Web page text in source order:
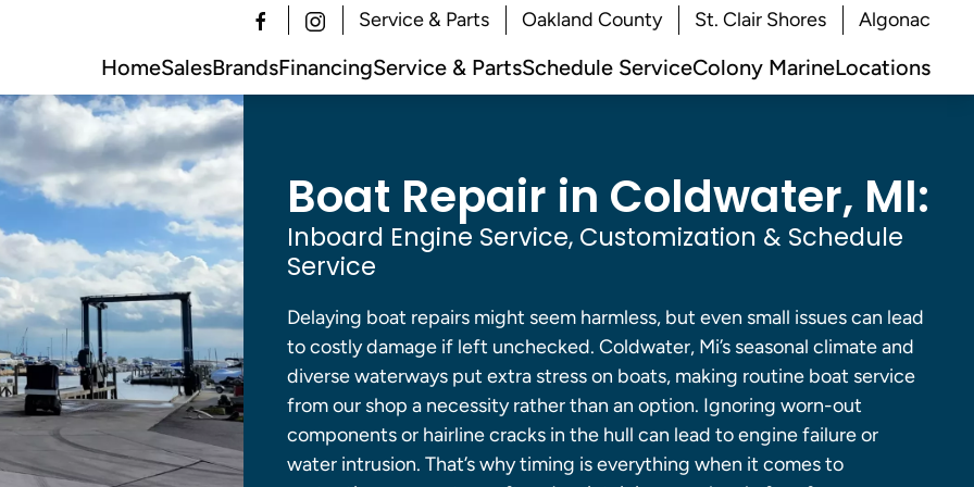
Service & Parts Oakland County St. Clair Shores Algonac
HomeSalesBrandsFinancingService & PartsSchedule ServiceColony MarineLocations
Boat Repair in Coldwater, MI:
Inboard Engine Service, Customization & Schedule
Service
Delaying boat repairs might seem harmless, but even small issues can lead
to costly damage if left unchecked. Coldwater, Mi’s seasonal climate and
diverse waterways put extra stress on boats, making routine boat service
from our shop a necessity rather than an option. Ignoring worn-out
components or hairline cracks in the hull can lead to engine failure or
water intrusion. That’s why timing is everything when it comes to